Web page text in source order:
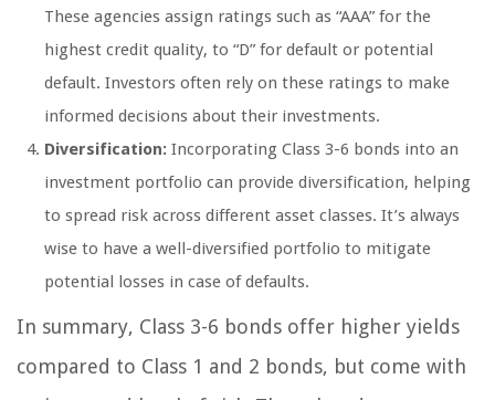
These agencies assign ratings such as “AAA” for the
highest credit quality, to “D” for default or potential
default. Investors often rely on these ratings to make
informed decisions about their investments.
Diversification: Incorporating Class 3-6 bonds into an
investment portfolio can provide diversification, helping
to spread risk across different asset classes. It’s always
wise to have a well-diversified portfolio to mitigate
potential losses in case of defaults.
In summary, Class 3-6 bonds offer higher yields
compared to Class 1 and 2 bonds, but come with